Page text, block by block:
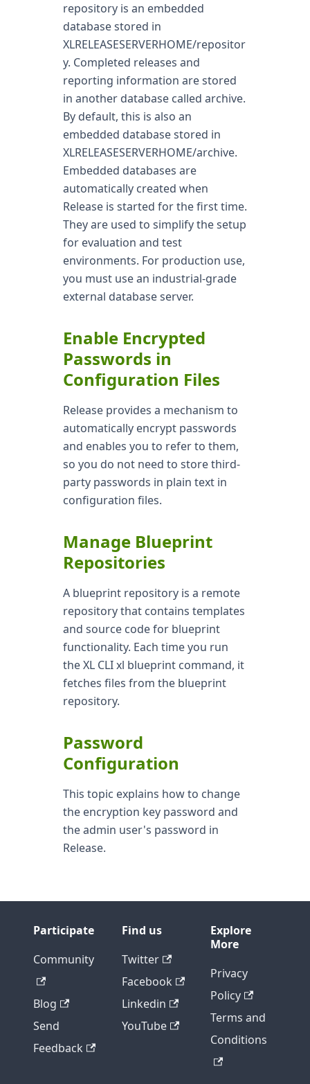
repository is an embedded
database stored in
XLRELEASESERVERHOME/repositor
y. Completed releases and
reporting information are stored
in another database called archive.
By default, this is also an
embedded database stored in
XLRELEASESERVERHOME/archive.
Embedded databases are
automatically created when
Release is started for the first time.
They are used to simplify the setup
for evaluation and test
environments. For production use,
you must use an industrial-grade
external database server.
Enable Encrypted
Passwords in
Configuration Files
Release provides a mechanism to
automatically encrypt passwords
and enables you to refer to them,
so you do not need to store third-
party passwords in plain text in
configuration files.
Manage Blueprint
Repositories
A blueprint repository is a remote
repository that contains templates
and source code for blueprint
functionality. Each time you run
the XL CLI xl blueprint command, it
fetches files from the blueprint
repository.
Password
Configuration
This topic explains how to change
the encryption key password and
the admin user's password in
Release.
Participate
Community
Blog
Send
Feedback
Find us
Twitter
Facebook
Linkedin
YouTube
Explore
More
Privacy
Policy
Terms and
Conditions